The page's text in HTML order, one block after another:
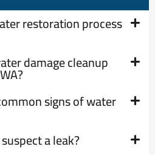
restoration process
damage cleanup
signs of water
a leak?